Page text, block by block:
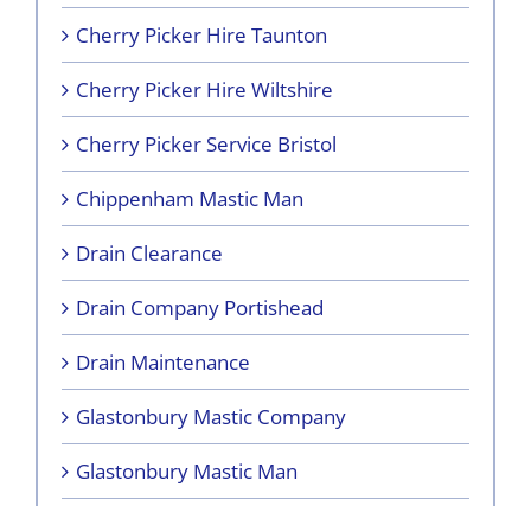
Cherry Picker Hire Taunton
Cherry Picker Hire Wiltshire
Cherry Picker Service Bristol
Chippenham Mastic Man
Drain Clearance
Drain Company Portishead
Drain Maintenance
Glastonbury Mastic Company
Glastonbury Mastic Man